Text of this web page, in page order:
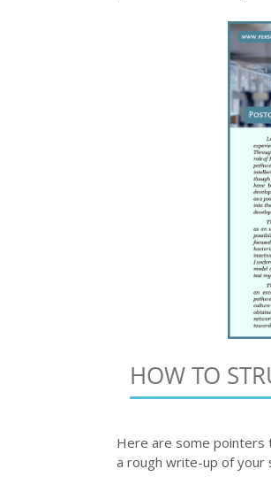
HOW TO
Here are some pointers
a rough write-up of your